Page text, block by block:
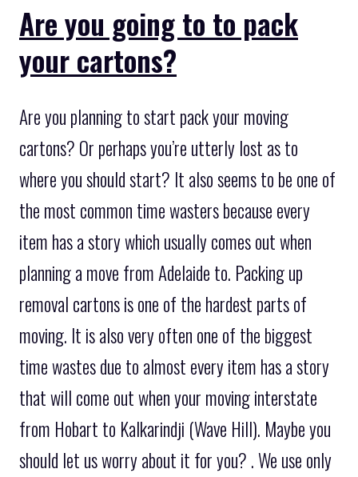
Are you going to to pack
your cartons?
Are you planning to start pack your moving
cartons? Or perhaps you’re utterly lost as to
where you should start? It also seems to be one of
the most common time wasters because every
item has a story which usually comes out when
planning a move from Adelaide to. Packing up
removal cartons is one of the hardest parts of
moving. It is also very often one of the biggest
time wastes due to almost every item has a story
that will come out when your moving interstate
from Hobart to Kalkarindji (Wave Hill). Maybe you
should let us worry about it for you? . We use only